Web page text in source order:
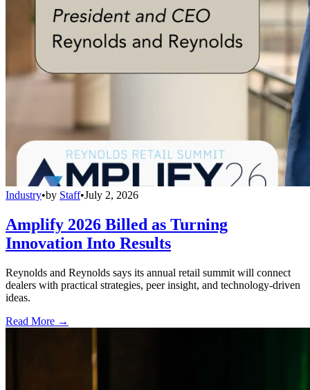
Industry•by Staff•July 2, 2026
Amplify 2026 Billed as Turning
Innovation Into Results
Reynolds and Reynolds says its annual retail summit will connect
dealers with practical strategies, peer insight, and technology-driven
ideas.
Read More →